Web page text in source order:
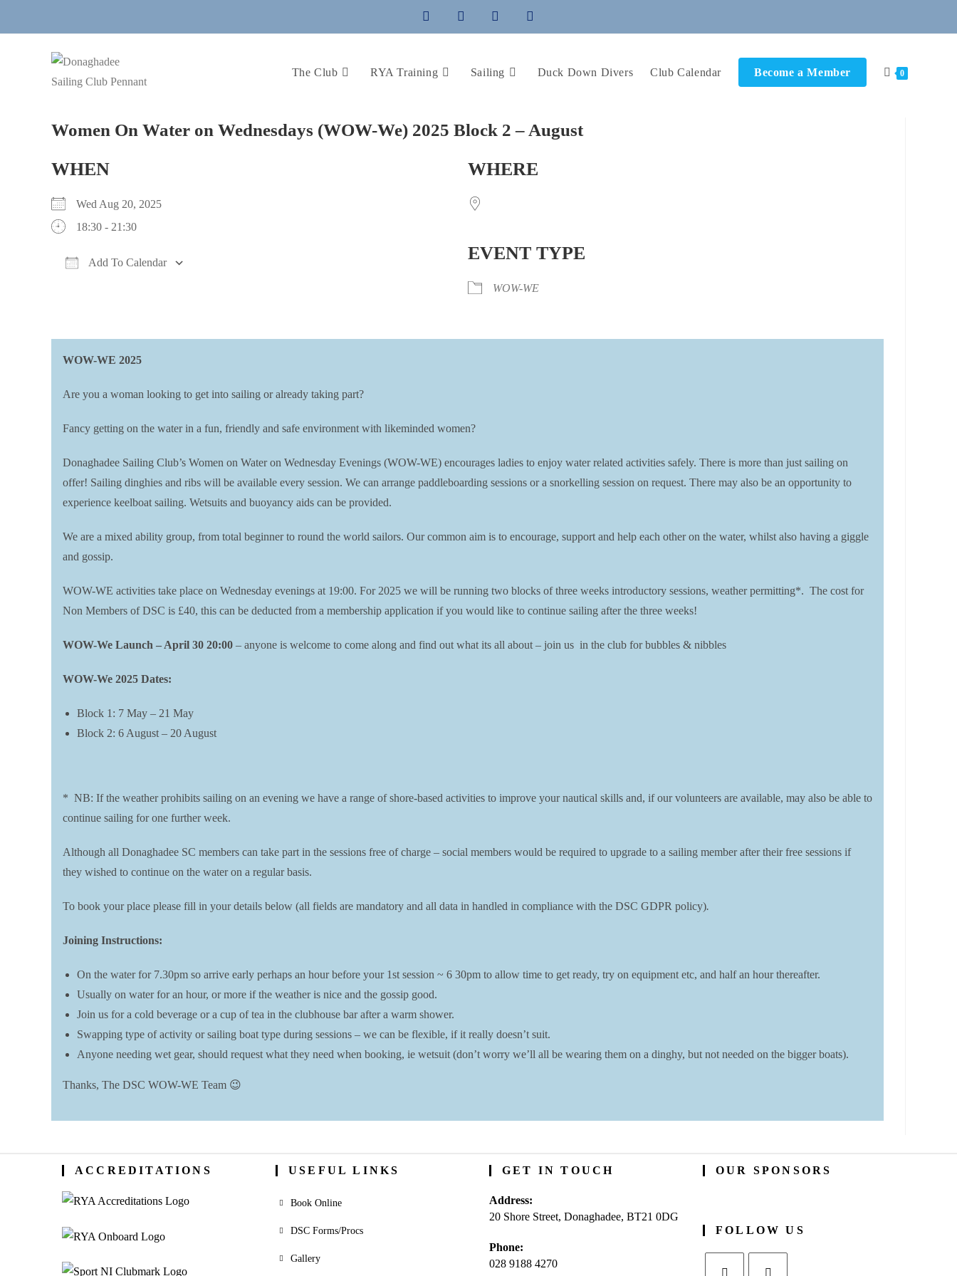
The Club RYA Training Sailing Duck Down Divers Club Calendar Become a Member 0
Women On Water on Wednesdays (WOW-We) 2025 Block 2 – August
WHEN
Wed Aug 20, 2025
18:30 - 21:30
Add To Calendar
WHERE
EVENT TYPE
WOW-WE
WOW-WE 2025
Are you a woman looking to get into sailing or already taking part?
Fancy getting on the water in a fun, friendly and safe environment with likeminded women?
Donaghadee Sailing Club’s Women on Water on Wednesday Evenings (WOW-WE) encourages ladies to enjoy water related activities safely. There is more than just sailing on
offer! Sailing dinghies and ribs will be available every session. We can arrange paddleboarding sessions or a snorkelling session on request. There may also be an opportunity to
experience keelboat sailing. Wetsuits and buoyancy aids can be provided.
We are a mixed ability group, from total beginner to round the world sailors. Our common aim is to encourage, support and help each other on the water, whilst also having a giggle
and gossip.
WOW-WE activities take place on Wednesday evenings at 19:00. For 2025 we will be running two blocks of three weeks introductory sessions, weather permitting*. The cost for
Non Members of DSC is £40, this can be deducted from a membership application if you would like to continue sailing after the three weeks!
WOW-We Launch – April 30 20:00 – anyone is welcome to come along and find out what its all about – join us in the club for bubbles & nibbles
WOW-We 2025 Dates:
Block 1: 7 May – 21 May
Block 2: 6 August – 20 August
* NB: If the weather prohibits sailing on an evening we have a range of shore-based activities to improve your nautical skills and, if our volunteers are available, may also be able to
continue sailing for one further week.
Although all Donaghadee SC members can take part in the sessions free of charge – social members would be required to upgrade to a sailing member after their free sessions if
they wished to continue on the water on a regular basis.
To book your place please fill in your details below (all fields are mandatory and all data in handled in compliance with the DSC GDPR policy).
Joining Instructions:
On the water for 7.30pm so arrive early perhaps an hour before your 1st session ~ 6 30pm to allow time to get ready, try on equipment etc, and half an hour thereafter.
Usually on water for an hour, or more if the weather is nice and the gossip good.
Join us for a cold beverage or a cup of tea in the clubhouse bar after a warm shower.
Swapping type of activity or sailing boat type during sessions – we can be flexible, if it really doesn’t suit.
Anyone needing wet gear, should request what they need when booking, ie wetsuit (don’t worry we’ll all be wearing them on a dinghy, but not needed on the bigger boats).
Thanks, The DSC WOW-WE Team 😉
ACCREDITATIONS USEFUL LINKS
Book Online
DSC Forms/Procs
Gallery
GET IN TOUCH
Address:
20 Shore Street, Donaghadee, BT21 0DG
Phone:
028 9188 4270
OUR SPONSORS
FOLLOW US